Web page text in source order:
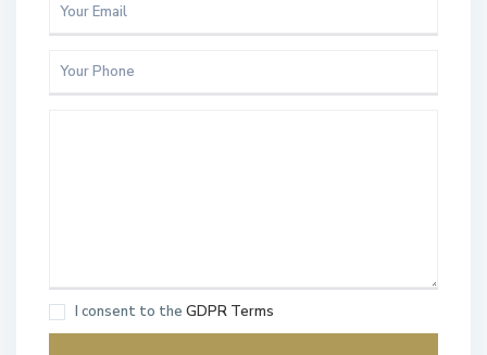
I consent to the GDPR Terms